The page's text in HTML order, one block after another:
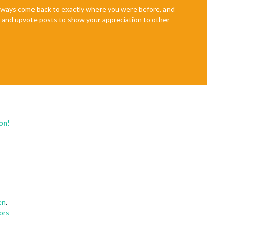
come back to exactly where you were before, and
and upvote posts to show your appreciation to other
.